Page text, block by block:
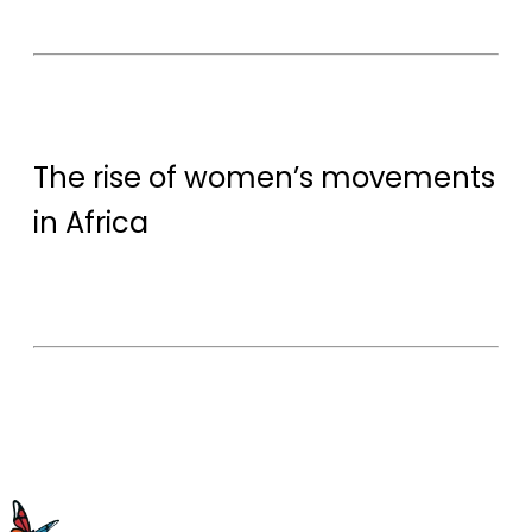
The rise of women’s movements
in Africa